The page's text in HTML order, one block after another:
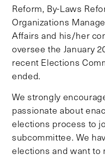
Reform, By-Laws
Organizations
Affairs and his/her
oversee the January
recent Elections
ended.
We strongly
passionate about
elections process to
subcommittee. We
elections and want to